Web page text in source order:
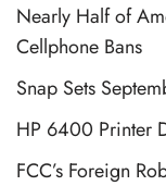
Nearly Half of
Cellphone Bans
Snap Sets
HP 6400 Printer
FCC’s Foreign